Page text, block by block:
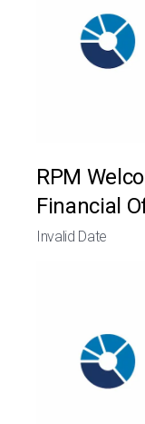
RPM
Financial
Invalid Date